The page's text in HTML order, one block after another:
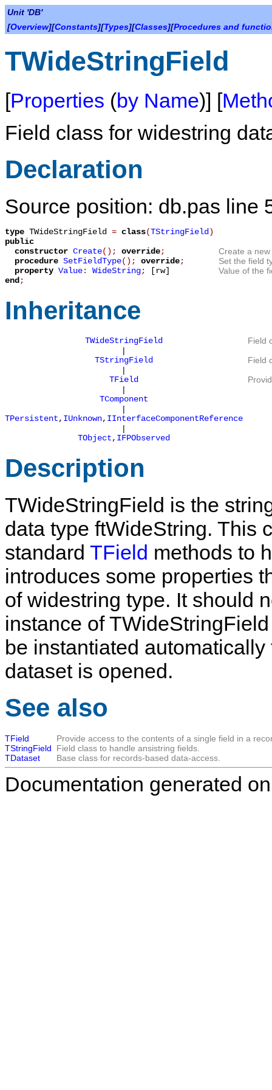
Unit 'DB'
[Overview][Constants][Types][Classes][Procedures and
TWideStringField
[Properties (by Name)] [
Field class for widestring
Declaration
Source position: db.pas line
type TWideStringField = class(TStringField)
public
constructor Create(); override;
Create a
procedure SetFieldType(); override;
Set the field
property Value: WideString; [rw]
Value of the
end;
Inheritance
TWideStringField
Field
|
TStringField
Field
|
TField
|
TComponent
|
TPersistent, IUnknown, IInterfaceComponentReference
|
TObject, IFPObserved
Description
TWideStringField is the
data type ftWideString. This
standard TField methods to
introduces some properties
of widestring type. It should
instance ofTWideStringField
be instantiated
dataset is opened.
See also
TField
Provide access to the contents of a single field in a
TStringField
Field class to handle ansistring fields.
TDataset
Base class for records-based data-access.
Documentation generated